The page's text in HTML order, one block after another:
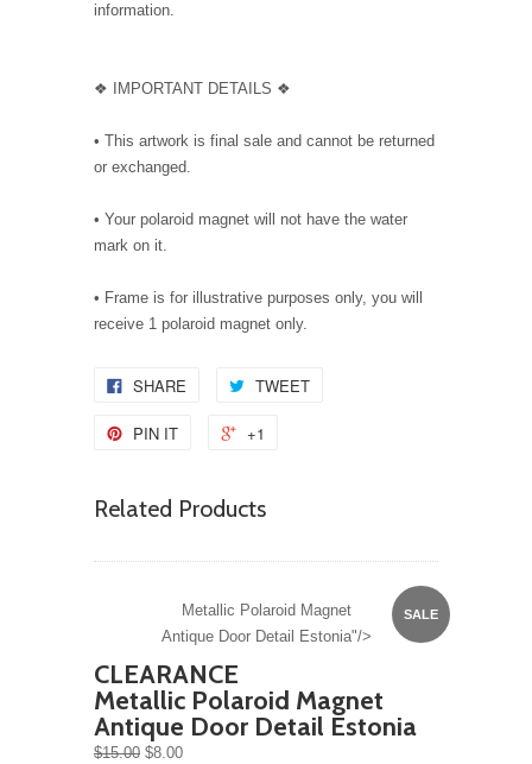
information.
❖ IMPORTANT DETAILS ❖
• This artwork is final sale and cannot be returned
or exchanged.
• Your polaroid magnet will not have the water
mark on it.
• Frame is for illustrative purposes only, you will
receive 1 polaroid magnet only.
SHARE TWEET
PIN IT +1
Related Products
SALE
Metallic Polaroid Magnet
Antique Door Detail Estonia"/>
CLEARANCE
Metallic Polaroid Magnet
Antique Door Detail Estonia
$15.00 $8.00